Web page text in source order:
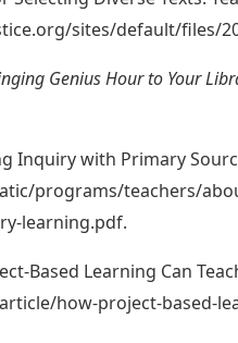
sites/default/files/
Genius Hour to Your
Inquiry with Primary
programs/teachers/
learning.pdf.
Based Learning Can
how-project-based-